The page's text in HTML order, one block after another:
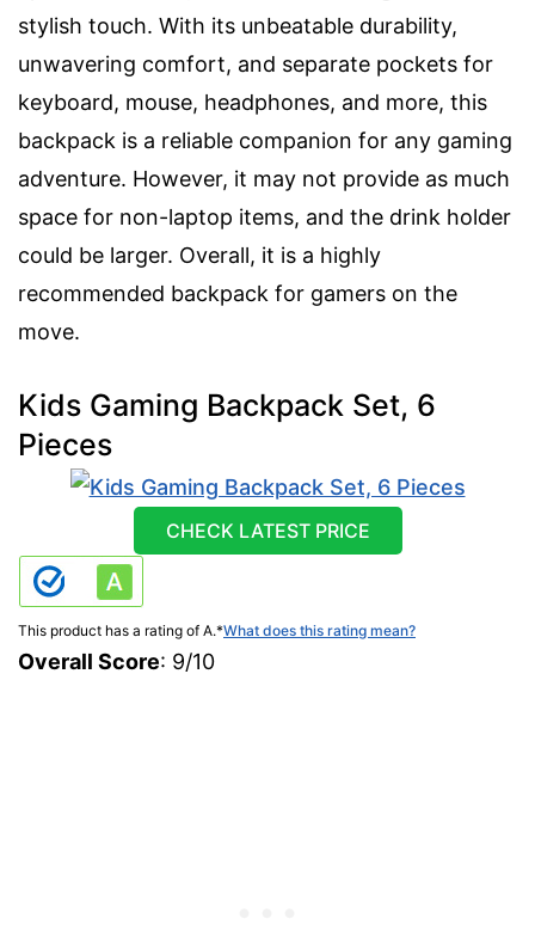
stylish touch. With its unbeatable durability,
unwavering comfort, and separate pockets for
keyboard, mouse, headphones, and more, this
backpack is a reliable companion for any gaming
adventure. However, it may not provide as much
space for non-laptop items, and the drink holder
could be larger. Overall, it is a highly
recommended backpack for gamers on the
move.
Kids Gaming Backpack Set, 6
Pieces
CHECK LATEST PRICE
This product has a rating of A.*What does this rating mean?
Overall Score: 9/10